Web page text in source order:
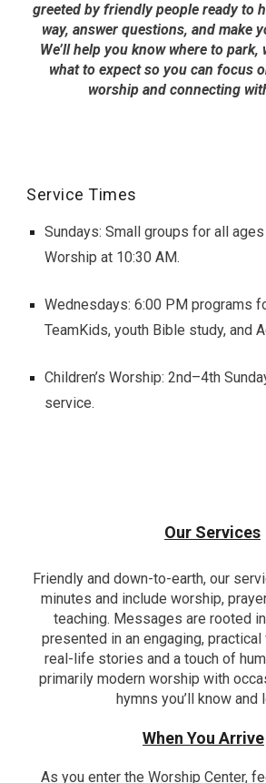
greeted by friendly people ready to
way, answer questions, and make
We’ll help you know where to park,
what to expect so you can focus
worship and connecting
Service Times
Sundays: Small groups for all
Worship at 10:30 AM.
Wednesdays: 6:00 PM programs
TeamKids, youth Bible study, and
Children’s Worship: 2nd–4th
service.
Our Services
Friendly and down-to-earth, our
minutes and include worship,
teaching. Messages are rooted
presented in an engaging,
real-life stories and a touch of
primarily modern worship with
hymns you’ll know and
When You Arrive
As you enter the Worship Center,